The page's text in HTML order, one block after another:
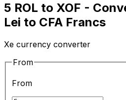
5 ROL to XOF -
Lei to CFA Francs
Xe currency converter
From
From